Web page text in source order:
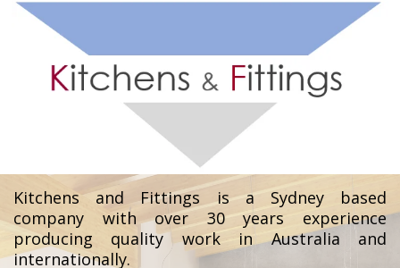
Kitchens and Fittings is a Sydney based
company with over 30 years experience
producing quality work in Australia and
internationally.